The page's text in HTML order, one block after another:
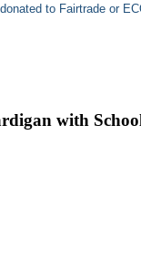
to Fairtrade or
with